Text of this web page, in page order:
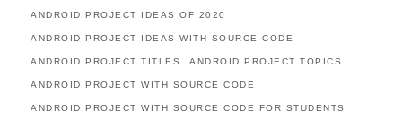
ANDROID PROJECT IDEAS OF 2020
ANDROID PROJECT IDEAS WITH SOURCE CODE
ANDROID PROJECT TITLES ANDROID PROJECT TOPICS
ANDROID PROJECT WITH SOURCE CODE
ANDROID PROJECT WITH SOURCE CODE FOR STUDENTS